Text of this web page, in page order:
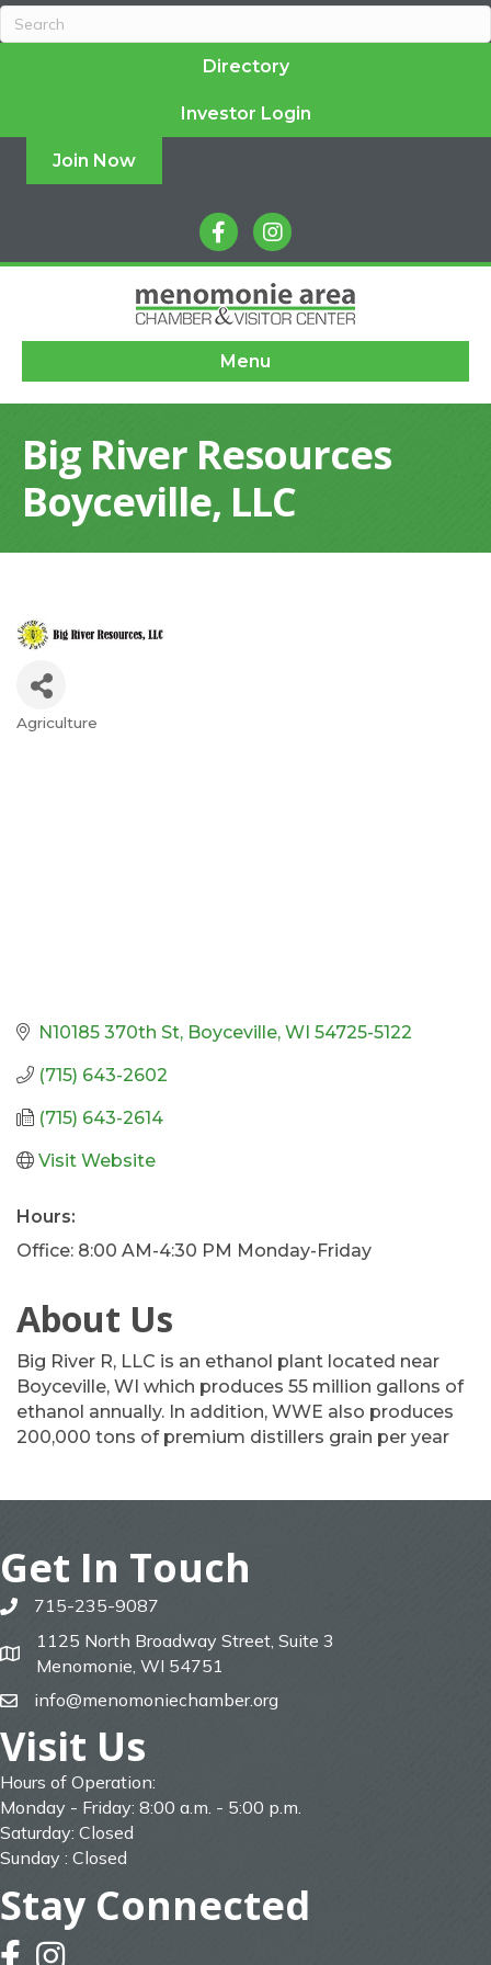
Directory
Investor Login
Join Now
facebookinstagram
Menu
Big River Resources
Boyceville, LLC
Categories
Agriculture
N10185 370th St Boyceville WI 54725-5122
(715) 643-2602
(715) 643-2614
Visit Website
Hours:
Office: 8:00 AM-4:30 PM Monday-Friday
About Us
Big River R, LLC is an ethanol plant located near
Boyceville, WI which produces 55 million gallons of
ethanol annually. In addition, WWE also produces
200,000 tons of premium distillers grain per year
Get In Touch
phone715-235-9087
map
1125 North Broadway Street, Suite 3
Menomonie, WI 54751
emailinfo@menomoniechamber.org
Visit Us
Hours of Operation:
Monday - Friday: 8:00 a.m. - 5:00 p.m.
Saturday: Closed
Sunday : Closed
Stay Connected
facebookinstagram